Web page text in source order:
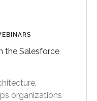
the Salesforce
organizations